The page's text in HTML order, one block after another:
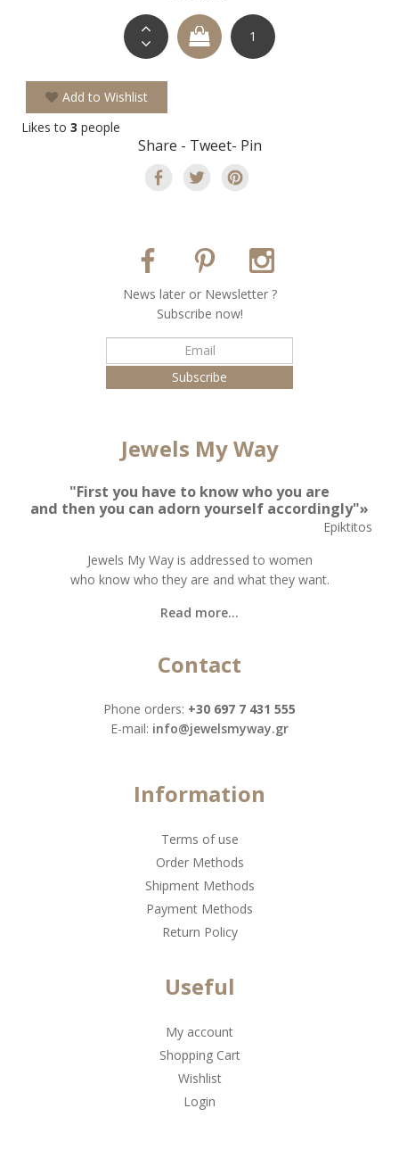
Add to Wishlist
Likes to 3 people
Share - Tweet- Pin
Νews later or Νewsletter ?
Subscribe now!
Jewels My Way
"First you have to know who you are
and then you can adorn yourself accordingly"»
Epiktitos
Jewels My Way is addressed to women
who know who they are and what they want.
Read more...
Contact
Phone orders: +30 697 7 431 555
Ε-mail: info@jewelsmyway.gr
Information
Terms of use
Order Methods
Shipment Methods
Payment Methods
Return Policy
Useful
My account
Shopping Cart
Wishlist
Login